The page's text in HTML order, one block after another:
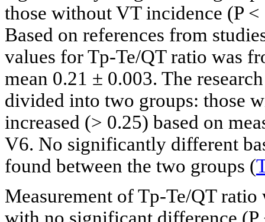
those without VT incidence (P
Based on references from
values for Tp-Te/QT ratio was
mean 0.21 ± 0.003. The
divided into two groups: those
increased (> 0.25) based on
V6. No significantly different
found between the two groups (
Measurement of Tp-Te/QT
with no significant difference